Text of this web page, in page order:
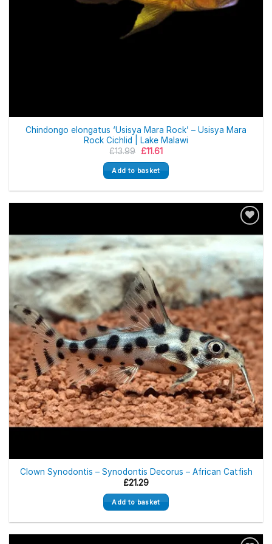
Chindongo elongatus ‘Usisya Mara Rock’ – Usisya Mara
Rock Cichlid | Lake Malawi
£13.99 Original
was:
£13.99.
£11.61Current
is:
£11.61.
Add to basket
Clown Synodontis – Synodontis Decorus – African Catfish
£21.29
Add to basket